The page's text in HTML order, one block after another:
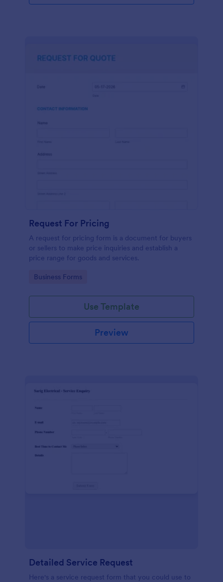
Request For Pricing
A request for pricing form is a document for buyers
or sellers to make price inquiries and establish a
price range for goods and services.
Go to Category:
Business Forms
Use Template
Preview
Detailed Service Request
Here's a service request form that you could use to